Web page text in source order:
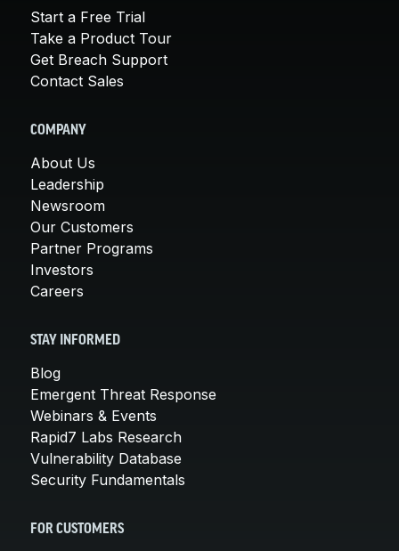
Start a Free Trial
Take a Product Tour
Get Breach Support
Contact Sales
COMPANY
About Us
Leadership
Newsroom
Our Customers
Partner Programs
Investors
Careers
STAY INFORMED
Blog
Emergent Threat Response
Webinars & Events
Rapid7 Labs Research
Vulnerability Database
Security Fundamentals
FOR CUSTOMERS